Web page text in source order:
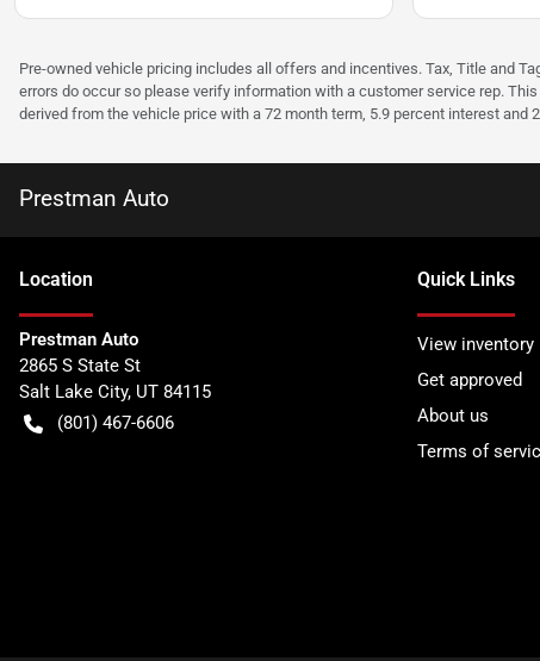
Pre-owned vehicle pricing includes all offers and incentives. Tax, Title and
errors do occur so please verify information with a customer service rep.
derived from the vehicle price with a 72 month term, 5.9 percent interest and
Prestman Auto
Location
Prestman Auto
2865 S State St
Salt Lake City, UT 84115
(801) 467-6606
Quick Links
View inventory
Get approved
About us
Terms of